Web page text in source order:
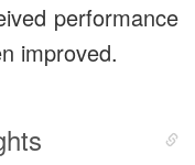
performance
improved.